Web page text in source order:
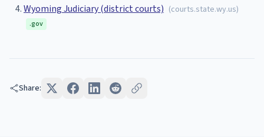
Wyoming Judiciary (district courts) (courts.state.wy.us)
.gov
Share: